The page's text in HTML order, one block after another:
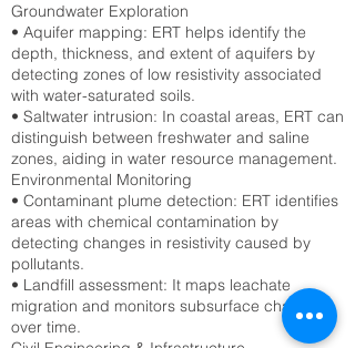
Groundwater Exploration
• Aquifer mapping: ERT helps identify the
depth, thickness, and extent of aquifers by
detecting zones of low resistivity associated
with water-saturated soils.
• Saltwater intrusion: In coastal areas, ERT can
distinguish between freshwater and saline
zones, aiding in water resource management.
Environmental Monitoring
• Contaminant plume detection: ERT identifies
areas with chemical contamination by
detecting changes in resistivity caused by
pollutants.
• Landfill assessment: It maps leachate
migration and monitors subsurface changes
over time.